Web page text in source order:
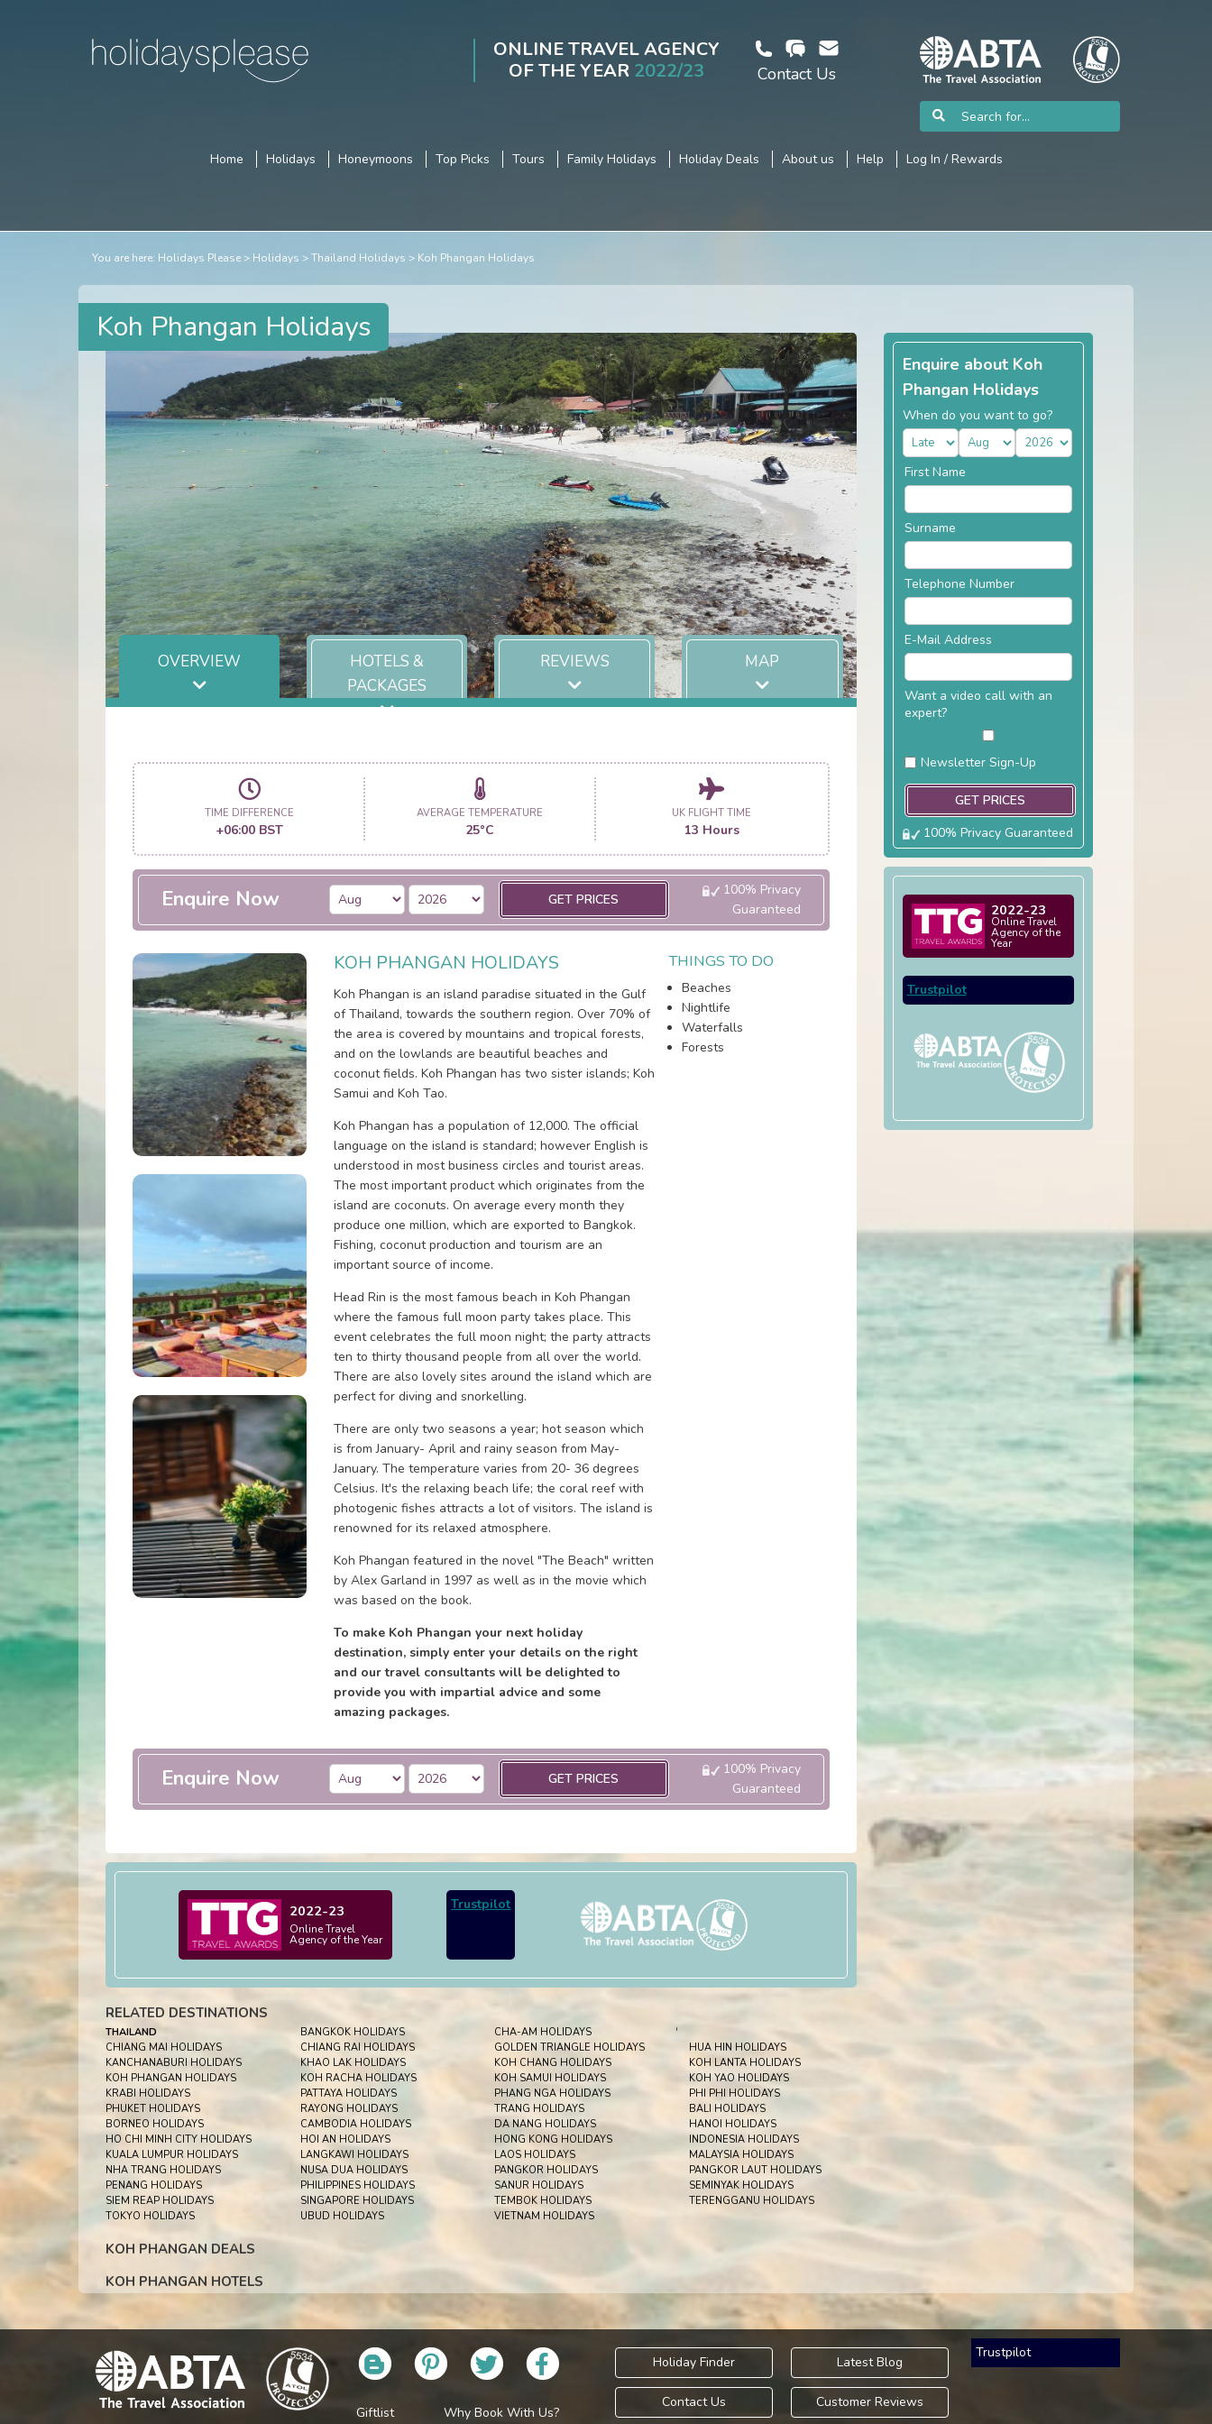
ONLINE TRAVEL AGENCY
OF THE YEAR 2022/23 Contact Us
Home Holidays Honeymoons Top Picks Tours Family Holidays Holiday Deals About us Help Log In / Rewards
You are here: Holidays Please Holidays Thailand Holidays Koh Phangan Holidays
Koh Phangan Holidays
OVERVIEW
HOTELS &
PACKAGES
REVIEWS MAP
TIME DIFFERENCE
+06:00 BST
AVERAGE TEMPERATURE
25°C
UK FLIGHT TIME
13 Hours
Enquire Now GET PRICES
100% Privacy
Guaranteed
KOH PHANGAN HOLIDAYS
Koh Phangan is an island paradise situated in the Gulf
of Thailand, towards the southern region. Over 70% of
the area is covered by mountains and tropical forests,
and on the lowlands are beautiful beaches and
coconut fields. Koh Phangan has two sister islands; Koh
Samui and Koh Tao.
Koh Phangan has a population of 12,000. The official
language on the island is standard; however English is
understood in most business circles and tourist areas.
The most important product which originates from the
island are coconuts. On average every month they
produce one million, which are exported to Bangkok.
Fishing, coconut production and tourism are an
important source of income.
Head Rin is the most famous beach in Koh Phangan
where the famous full moon party takes place. This
event celebrates the full moon night; the party attracts
ten to thirty thousand people from all over the world.
There are also lovely sites around the island which are
perfect for diving and snorkelling.
There are only two seasons a year; hot season which
is from January- April and rainy season from May-
January. The temperature varies from 20- 36 degrees
Celsius. It's the relaxing beach life; the coral reef with
photogenic fishes attracts a lot of visitors. The island is
renowned for its relaxed atmosphere.
Koh Phangan featured in the novel "The Beach" written
by Alex Garland in 1997 as well as in the movie which
was based on the book.
To make Koh Phangan your next holiday
destination, simply enter your details on the right
and our travel consultants will be delighted to
provide you with impartial advice and some
amazing packages.
THINGS TO DO
Beaches
Nightlife
Waterfalls
Forests
Enquire Now GET PRICES
100% Privacy
Guaranteed
2022-23
Online Travel
Agency of the Year
Trustpilot
RELATED DESTINATIONS
'
THAILAND BANGKOK HOLIDAYS
CHA-AM HOLIDAYS
CHIANG MAI HOLIDAYS
CHIANG RAI HOLIDAYS GOLDEN TRIANGLE HOLIDAYS
HUA HIN HOLIDAYS
KANCHANABURI HOLIDAYS
KHAO LAK HOLIDAYS KOH CHANG HOLIDAYS
KOH LANTA HOLIDAYS
KOH PHANGAN HOLIDAYS
KOH RACHA HOLIDAYS KOH SAMUI HOLIDAYS
KOH YAO HOLIDAYS
KRABI HOLIDAYS
PATTAYA HOLIDAYS PHANG NGA HOLIDAYS
PHI PHI HOLIDAYS
PHUKET HOLIDAYS
RAYONG HOLIDAYS TRANG HOLIDAYS
BALI HOLIDAYS
BORNEO HOLIDAYS
CAMBODIA HOLIDAYS DA NANG HOLIDAYS
HANOI HOLIDAYS
HO CHI MINH CITY HOLIDAYS
HOI AN HOLIDAYS HONG KONG HOLIDAYS
INDONESIA HOLIDAYS
KUALA LUMPUR HOLIDAYS
LANGKAWI HOLIDAYS LAOS HOLIDAYS
MALAYSIA HOLIDAYS
NHA TRANG HOLIDAYS
NUSA DUA HOLIDAYS PANGKOR HOLIDAYS
PANGKOR LAUT HOLIDAYS
PENANG HOLIDAYS
PHILIPPINES HOLIDAYS SANUR HOLIDAYS
SEMINYAK HOLIDAYS
SIEM REAP HOLIDAYS
SINGAPORE HOLIDAYS TEMBOK HOLIDAYS
TERENGGANU HOLIDAYS
TOKYO HOLIDAYS
UBUD HOLIDAYS VIETNAM HOLIDAYS
KOH PHANGAN DEALS
KOH PHANGAN HOTELS
Enquire about Koh
Phangan Holidays
When do you want to go?
First Name
Surname
Telephone Number
E-Mail Address
Want a video call with an
expert?
Newsletter Sign-Up
100% Privacy Guaranteed
2022-23
Online Travel
Agency of the
Year
Trustpilot
Giftlist Why Book With Us?
Holiday Finder
Contact Us
Latest Blog
Customer Reviews
Trustpilot